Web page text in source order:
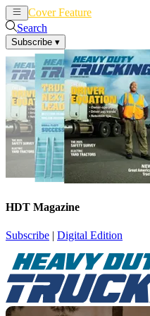
Cover Feature
Search
Subscribe ▾
HDT Magazine
Subscribe | Digital Edition